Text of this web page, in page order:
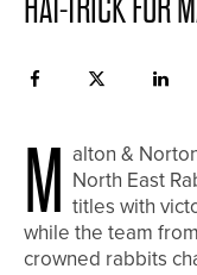
M
alton &
North East
titles with
while the team
crowned rabbits